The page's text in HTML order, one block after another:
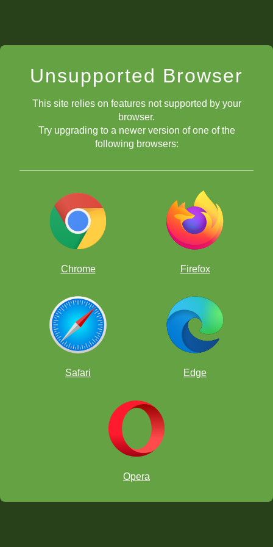
Unsupported Browser
This site relies on features not supported by your
browser.
Try upgrading to a newer version of one of the
following browsers:
Chrome Firefox
Safari Edge
Opera